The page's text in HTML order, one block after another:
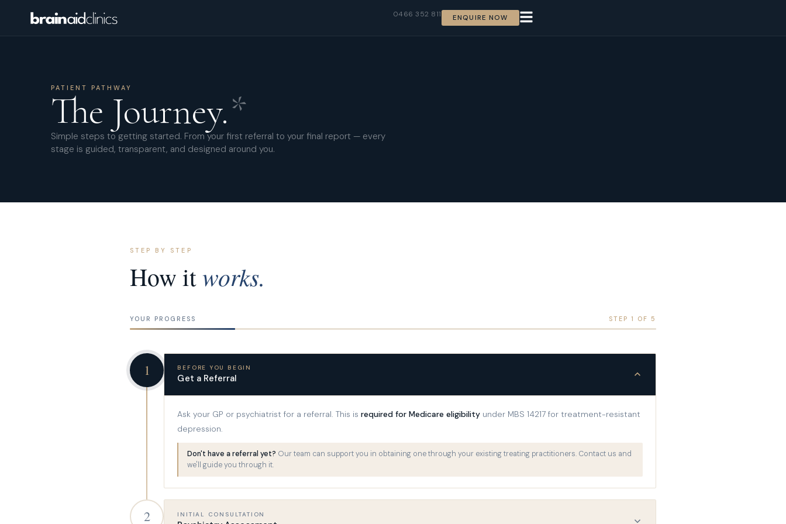
0466 352 811 ENQUIRE NOW
PATIENT PATHWAY
The Journey.*
Simple steps to getting started. From your first referral to your final report — every
stage is guided, transparent, and designed around you.
STEP BY STEP
How itworks.
YOUR PROGRESS STEP 1 OF 5
1 BEFORE YOU BEGIN
Get a Referral
Ask your GP or psychiatrist for a referral. This isrequired for Medicare eligibility under MBS 14217 for treatment-resistant
depression.
Don't have a referral yet? Our team can support you in obtaining one through your existing treating practitioners. Contact us and
we'll guide you through it.
2 INITIAL CONSULTATION